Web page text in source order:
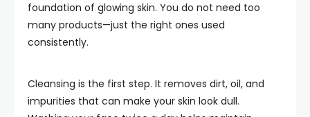
foundation of glowing skin. You do not need too
many products—just the right ones used
consistently.
Cleansing is the first step. It removes dirt, oil, and
impurities that can make your skin look dull.